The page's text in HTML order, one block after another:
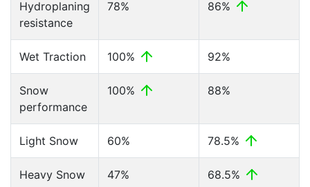
Hydroplaning
resistance
78% 86%
Wet Traction 100% 92%
Snow
performance
100% 88%
Light Snow 60% 78.5%
Heavy Snow 47% 68.5%